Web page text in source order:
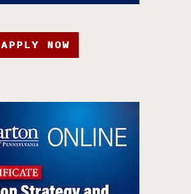
APPLY NOW